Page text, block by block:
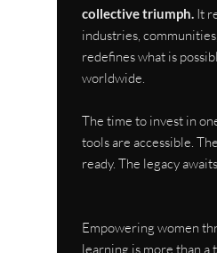
collective triumph. It
industries,
redefines what is
worldwide.
The time to invest in
tools are accessible.
ready. The legacy awaits.
Empowering women
learning is more than a